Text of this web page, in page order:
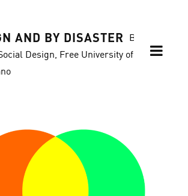
AND BY DISASTER
Blog of
Design, Free University of